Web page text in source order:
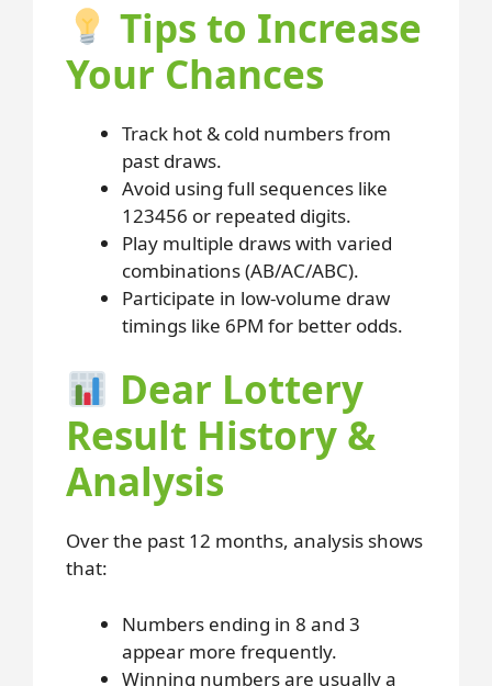
Tips to Increase
Your Chances
Track hot & cold numbers from
past draws.
Avoid using full sequences like
123456 or repeated digits.
Play multiple draws with varied
combinations (AB/AC/ABC).
Participate in low-volume draw
timings like 6PM for better odds.
Dear Lottery
Result History &
Analysis
Over the past 12 months, analysis shows
that:
Numbers ending in 8 and 3
appear more frequently.
Winning numbers are usually a